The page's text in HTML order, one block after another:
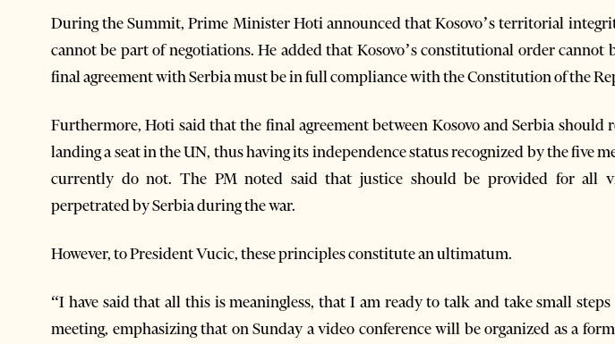
During the Summit, Prime Minister Hoti announced that Kosovo’s territorial
cannot be part of negotiations. He added that Kosovo’s constitutional order cannot
final agreement with Serbia must be in full compliance with the Constitution of the
Furthermore, Hoti said that the final agreement between Kosovo and Serbia should
landing a seat in the UN, thus having its independence status recognized by the five
currently do not. The PM noted said that justice should be provided for all
perpetrated by Serbia during the war.
However, to President Vucic, these principles constitute an ultimatum.
“I have said that all this is meaningless, that I am ready to talk and take small
meeting, emphasizing that on Sunday a video conference will be organized as a